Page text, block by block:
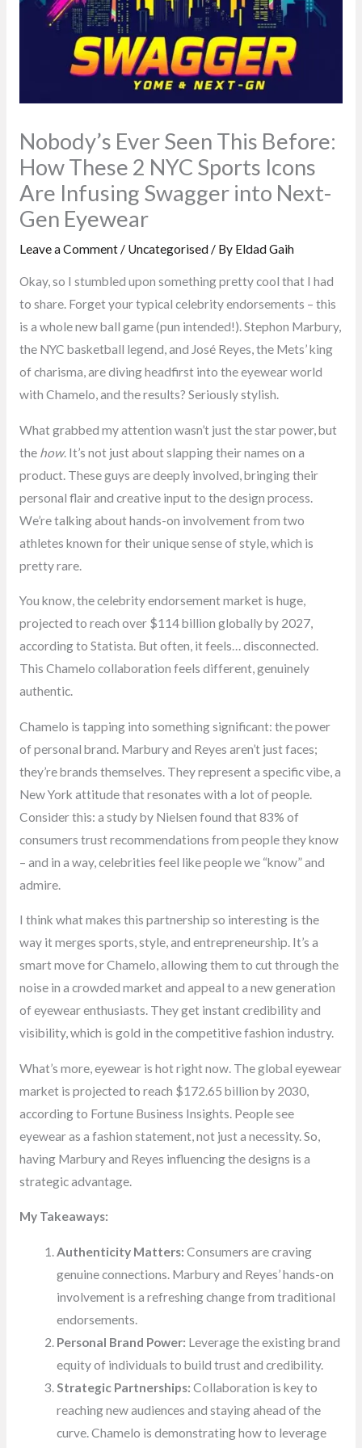
Nobody’s Ever Seen This Before:
How These 2 NYC Sports Icons
Are Infusing Swagger into Next-
Gen Eyewear
Leave a Comment / Uncategorised/ By Eldad Gaih
Okay, so I stumbled upon something pretty cool that I had
to share. Forget your typical celebrity endorsements – this
is a whole new ball game (pun intended!). Stephon Marbury,
the NYC basketball legend, and José Reyes, the Mets’ king
of charisma, are diving headfirst into the eyewear world
with Chamelo, and the results? Seriously stylish.
What grabbed my attention wasn’t just the star power, but
the how. It’s not just about slapping their names on a
product. These guys are deeply involved, bringing their
personal flair and creative input to the design process.
We’re talking about hands-on involvement from two
athletes known for their unique sense of style, which is
pretty rare.
You know, the celebrity endorsement market is huge,
projected to reach over $114 billion globally by 2027,
according to Statista. But often, it feels… disconnected.
This Chamelo collaboration feels different, genuinely
authentic.
Chamelo is tapping into something significant: the power
of personal brand. Marbury and Reyes aren’t just faces;
they’re brands themselves. They represent a specific vibe, a
New York attitude that resonates with a lot of people.
Consider this: a study by Nielsen found that 83% of
consumers trust recommendations from people they know
– and in a way, celebrities feel like people we “know” and
admire.
I think what makes this partnership so interesting is the
way it merges sports, style, and entrepreneurship. It’s a
smart move for Chamelo, allowing them to cut through the
noise in a crowded market and appeal to a new generation
of eyewear enthusiasts. They get instant credibility and
visibility, which is gold in the competitive fashion industry.
What’s more, eyewear is hot right now. The global eyewear
market is projected to reach $172.65 billion by 2030,
according to Fortune Business Insights. People see
eyewear as a fashion statement, not just a necessity. So,
having Marbury and Reyes influencing the designs is a
strategic advantage.
My Takeaways:
Authenticity Matters: Consumers are craving
genuine connections. Marbury and Reyes’ hands-on
involvement is a refreshing change from traditional
endorsements.
Personal Brand Power: Leverage the existing brand
equity of individuals to build trust and credibility.
Strategic Partnerships: Collaboration is key to
reaching new audiences and staying ahead of the
curve. Chamelo is demonstrating how to leverage